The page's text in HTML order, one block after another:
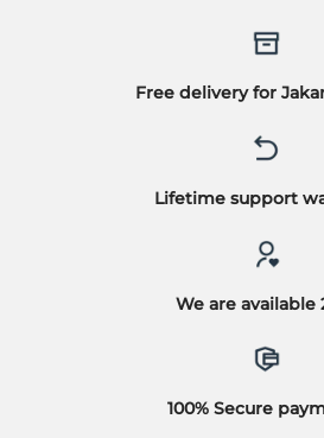
Free delivery for
Lifetime support
We are available
100% Secure